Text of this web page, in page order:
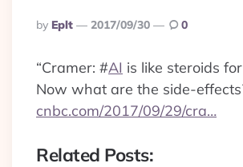
Posted
By
By Eplt 2017/09/30 0
“Cramer: #AI is like steroids
Now what are the side-
cnbc.com/2017/09/29/cra…
Related Posts: